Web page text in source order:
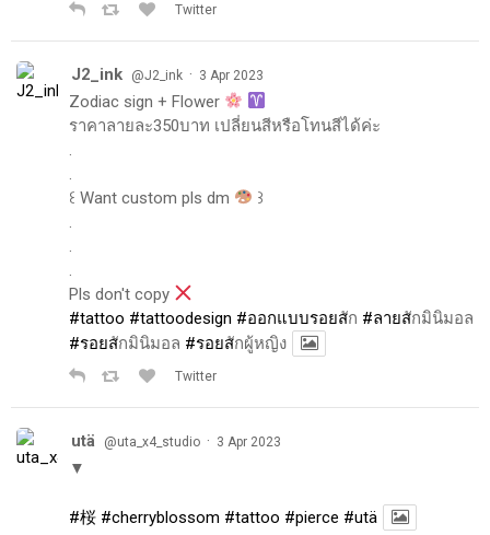
Twitter
J2_ink @J2_ink · 3 Apr 2023
Zodiac sign + Flower
ราคาลายละ350บาท เปลี่ยนสีหรือโทนสีได้ค่ะ
.
.
꒰ Want custom pls dm
꒱
.
.
.
Pls don't copy
#tattoo #tattoodesign #ออกแบบรอยสัก #ลายสักมินิมอล
#รอยสักมินิมอล #รอยสักผู้หญิง
Twitter
utä @uta_x4_studio · 3 Apr 2023
▼
#桜 #cherryblossom #tattoo #pierce #utä